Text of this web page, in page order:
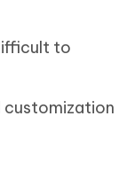
to
customization